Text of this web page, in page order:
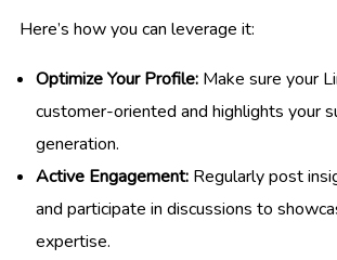
Here’s how you can leverage it:
Optimize Your Profile: Make sure your
customer-oriented and highlights your
generation.
Active Engagement: Regularly post
and participate in discussions to
expertise.